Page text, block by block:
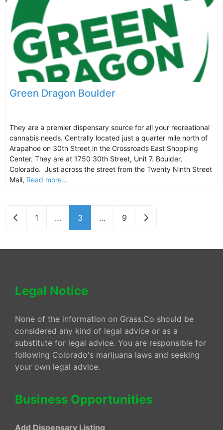
Green Dragon Boulder
They are a premier dispensary source for all your recreational
cannabis needs. Centrally located just a quarter mile north of
Arapahoe on 30th Street in the Crossroads East Shopping
Center. They are at 1750 30th Street, Unit 7. Boulder,
Colorado. Just across the street from the Twenty Ninth Street
Mall, Read more...
Newer posts
1 … 3 … 9 Older posts
Legal Notice
None of the information on Grass.Co should be
considered any kind of legal advice or as a
substitute for legal advice. You are responsible for
following Colorado's marijuana laws and seeking
your own legal advice.
Business Opportunities
Add Dispensary Listing